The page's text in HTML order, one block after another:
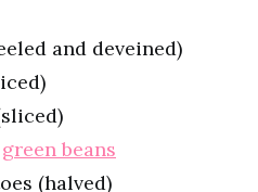
and deveined)
green beans
(halved)